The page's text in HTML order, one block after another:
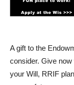
A gift to the
consider. Give
your Will, RRIF